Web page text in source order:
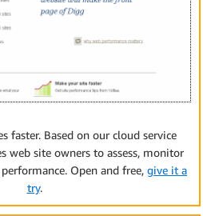
faster. Based on our cloud service
web site owners to assess, monitor
Open and free, give it a
try.